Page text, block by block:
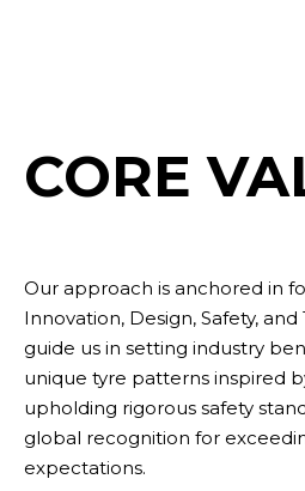
Sustainability
CORE
Our approach is anchored in
Innovation, Design, Safety, and
guide us in setting industry
unique tyre patterns inspired
upholding rigorous safety
global recognition for
expectations.